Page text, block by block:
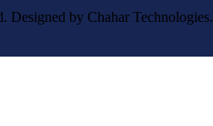
by Chahar Technologies.